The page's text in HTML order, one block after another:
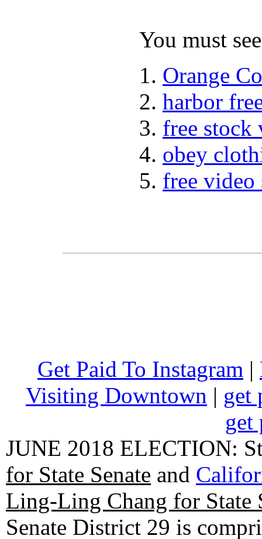
You must
Orange
harbor
free stock
obey
free video
Get Paid To Instagram |
Visiting Downtown | get
get
JUNE 2018 ELECTION:
for State Senate and
Ling-Ling Chang for State
Senate District 29 is